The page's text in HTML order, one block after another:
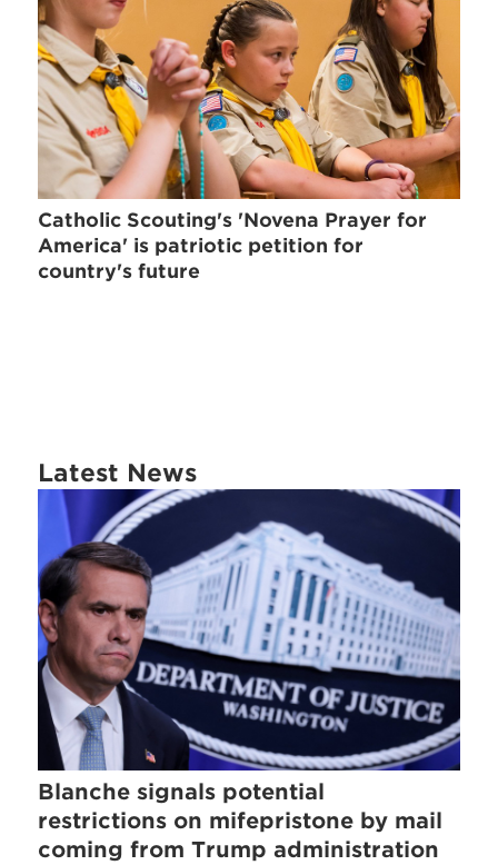
Catholic Scouting's 'Novena Prayer for
America' is patriotic petition for
country's future
Latest News
Blanche signals potential
restrictions on mifepristone by mail
coming from Trump administration